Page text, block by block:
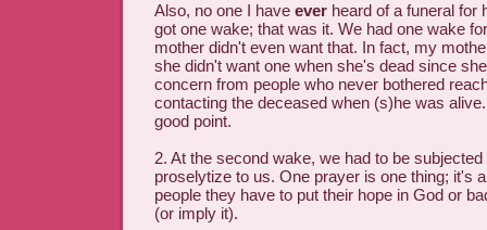
Also, no one I have ever heard of a funeral for
got one wake; that was it. We had one wake
mother didn't even want that. In fact, my
she didn't want one when she's dead since
concern from people who never bothered
contacting the deceased when (s)he was
good point.
2. At the second wake, we had to be
proselytize to us. One prayer is one thing; it's
people they have to put their hope in God or
(or imply it).